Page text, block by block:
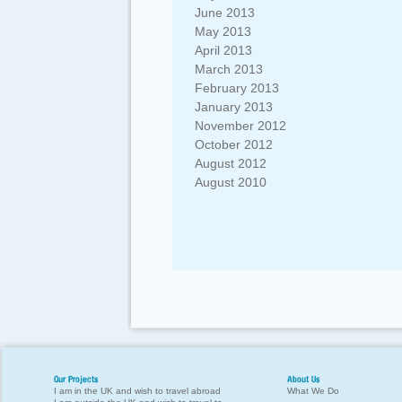
June 2013
May 2013
April 2013
March 2013
February 2013
January 2013
November 2012
October 2012
August 2012
August 2010
Our Projects
I am in the UK and wish to travel abroad
About Us
What We Do